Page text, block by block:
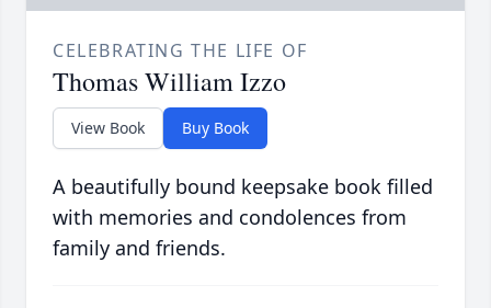
CELEBRATING THE LIFE OF
Thomas William Izzo
View Book Buy Book
A beautifully bound keepsake book filled
with memories and condolences from
family and friends.